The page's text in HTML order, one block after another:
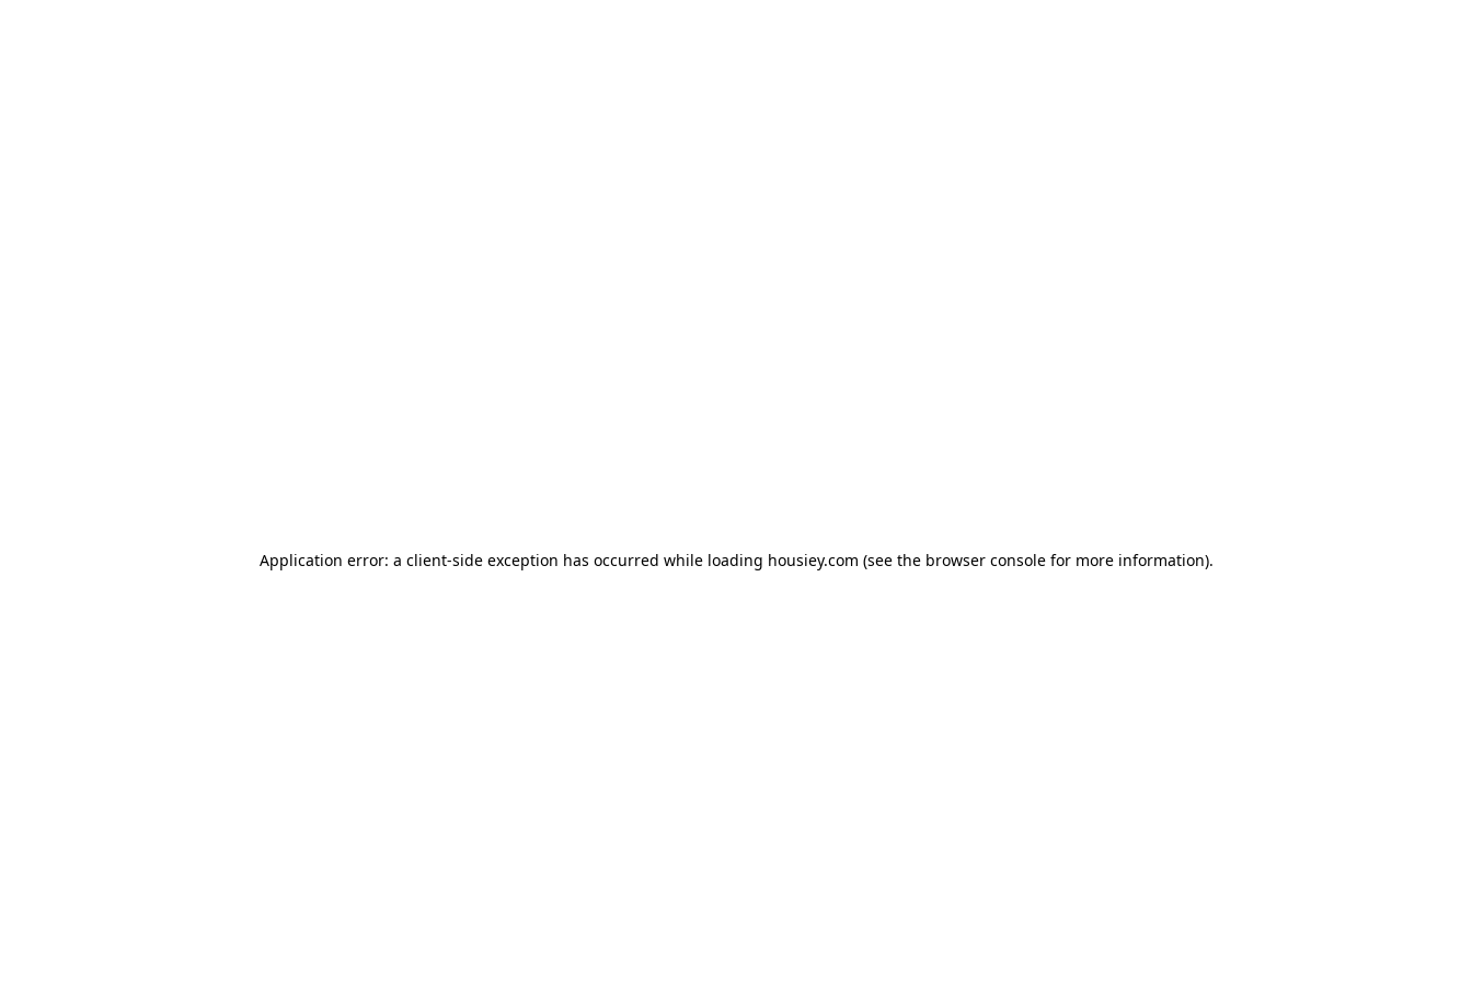
Application error: a client-side exception has occurred while loading housiey.com (see the browser consolefor more information).